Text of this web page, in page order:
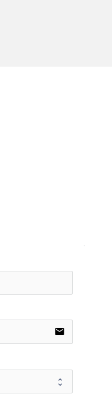
email